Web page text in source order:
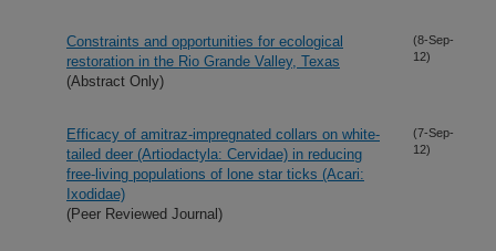
Constraints and opportunities for ecological
restoration in the Rio Grande Valley, Texas
(Abstract Only)
(8-Sep-
12)
Efficacy of amitraz-impregnated collars on white-
tailed deer (Artiodactyla: Cervidae) in reducing
free-living populations of lone star ticks (Acari:
Ixodidae)
(Peer Reviewed Journal)
(7-Sep-
12)